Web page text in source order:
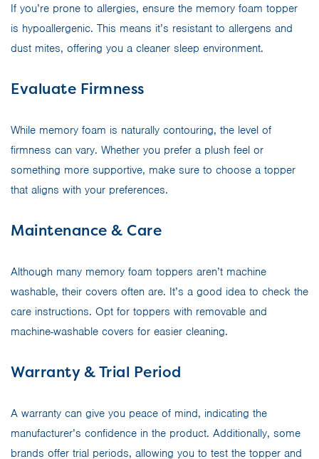
If you’re prone to allergies, ensure the memory foam topper
is hypoallergenic. This means it’s resistant to allergens and
dust mites, offering you a cleaner sleep environment.
Evaluate Firmness
While memory foam is naturally contouring, the level of
firmness can vary. Whether you prefer a plush feel or
something more supportive, make sure to choose a topper
that aligns with your preferences.
Maintenance & Care
Although many memory foam toppers aren’t machine
washable, their covers often are. It’s a good idea to check the
care instructions. Opt for toppers with removable and
machine-washable covers for easier cleaning.
Warranty & Trial Period
A warranty can give you peace of mind, indicating the
manufacturer’s confidence in the product. Additionally, some
brands offer trial periods, allowing you to test the topper and